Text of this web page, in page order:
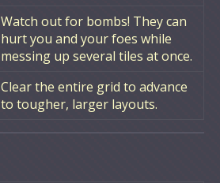
Watch out for bombs! They can
hurt you and your foes while
messing up several tiles at once.
Clear the entire grid to advance
to tougher, larger layouts.